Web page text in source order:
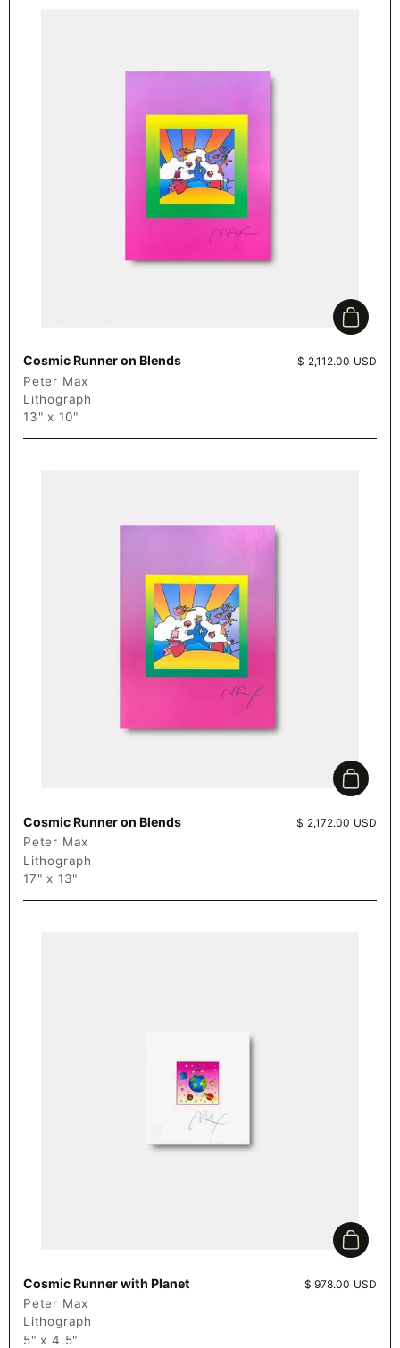
Add to
Cosmic Runner on Blends Price:
$ 2,112.00 USD
Peter Max
Lithograph
13" x 10"
Add to
Cosmic Runner on Blends Price:
$ 2,172.00 USD
Peter Max
Lithograph
17" x 13"
Add to
Cosmic Runner with Planet Price:
$ 978.00 USD
Peter Max
Lithograph
5" x 4.5"